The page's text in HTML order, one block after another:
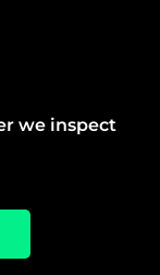
we inspect